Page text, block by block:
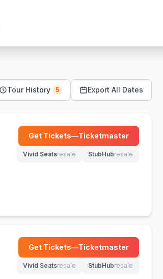
Tour History 5 Export All Dates
Get Tickets—Ticketmaster
(opens in new tab)
Vivid Seatsresale
(opens in new tab)
StubHubresale
(opens in new tab)
Get Tickets—Ticketmaster
(opens in new tab)
Vivid Seatsresale
(opens in new tab)
StubHubresale
(opens in new tab)